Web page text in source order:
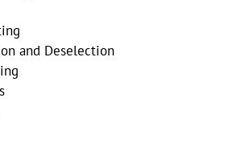
and Deselection